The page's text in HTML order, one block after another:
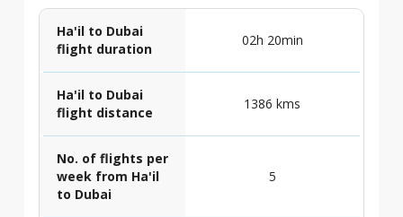
Ha'il to Dubai
flight duration
02h 20min
Ha'il to Dubai
flight distance
1386 kms
No. of flights per
week from Ha'il
to Dubai
5